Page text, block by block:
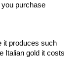
you purchase
it produces such
Italian gold it costs